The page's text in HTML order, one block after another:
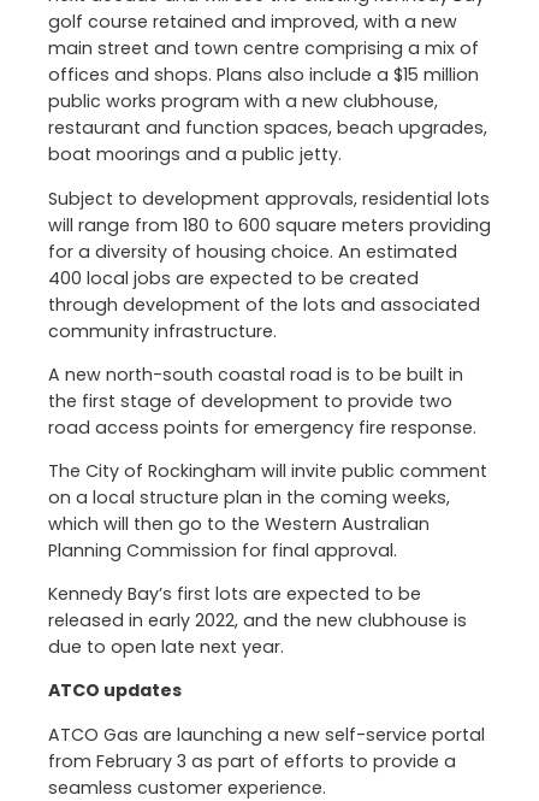
golf course retained and improved, with a new
main street and town centre comprising a mix of
offices and shops. Plans also include a $15 million
public works program with a new clubhouse,
restaurant and function spaces, beach upgrades,
boat moorings and a public jetty.
Subject to development approvals, residential lots
will range from 180 to 600 square meters providing
for a diversity of housing choice. An estimated
400 local jobs are expected to be created
through development of the lots and associated
community infrastructure.
A new north-south coastal road is to be built in
the first stage of development to provide two
road access points for emergency fire response.
The City of Rockingham will invite public comment
on a local structure plan in the coming weeks,
which will then go to the Western Australian
Planning Commission for final approval.
Kennedy Bay’s first lots are expected to be
released in early 2022, and the new clubhouse is
due to open late next year.
ATCO updates
ATCO Gas are launching a new self-service portal
from February 3 as part of efforts to provide a
seamless customer experience.